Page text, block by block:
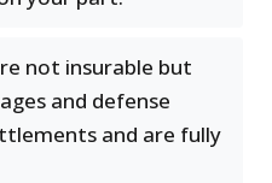
not insurable but
and defense
and are fully